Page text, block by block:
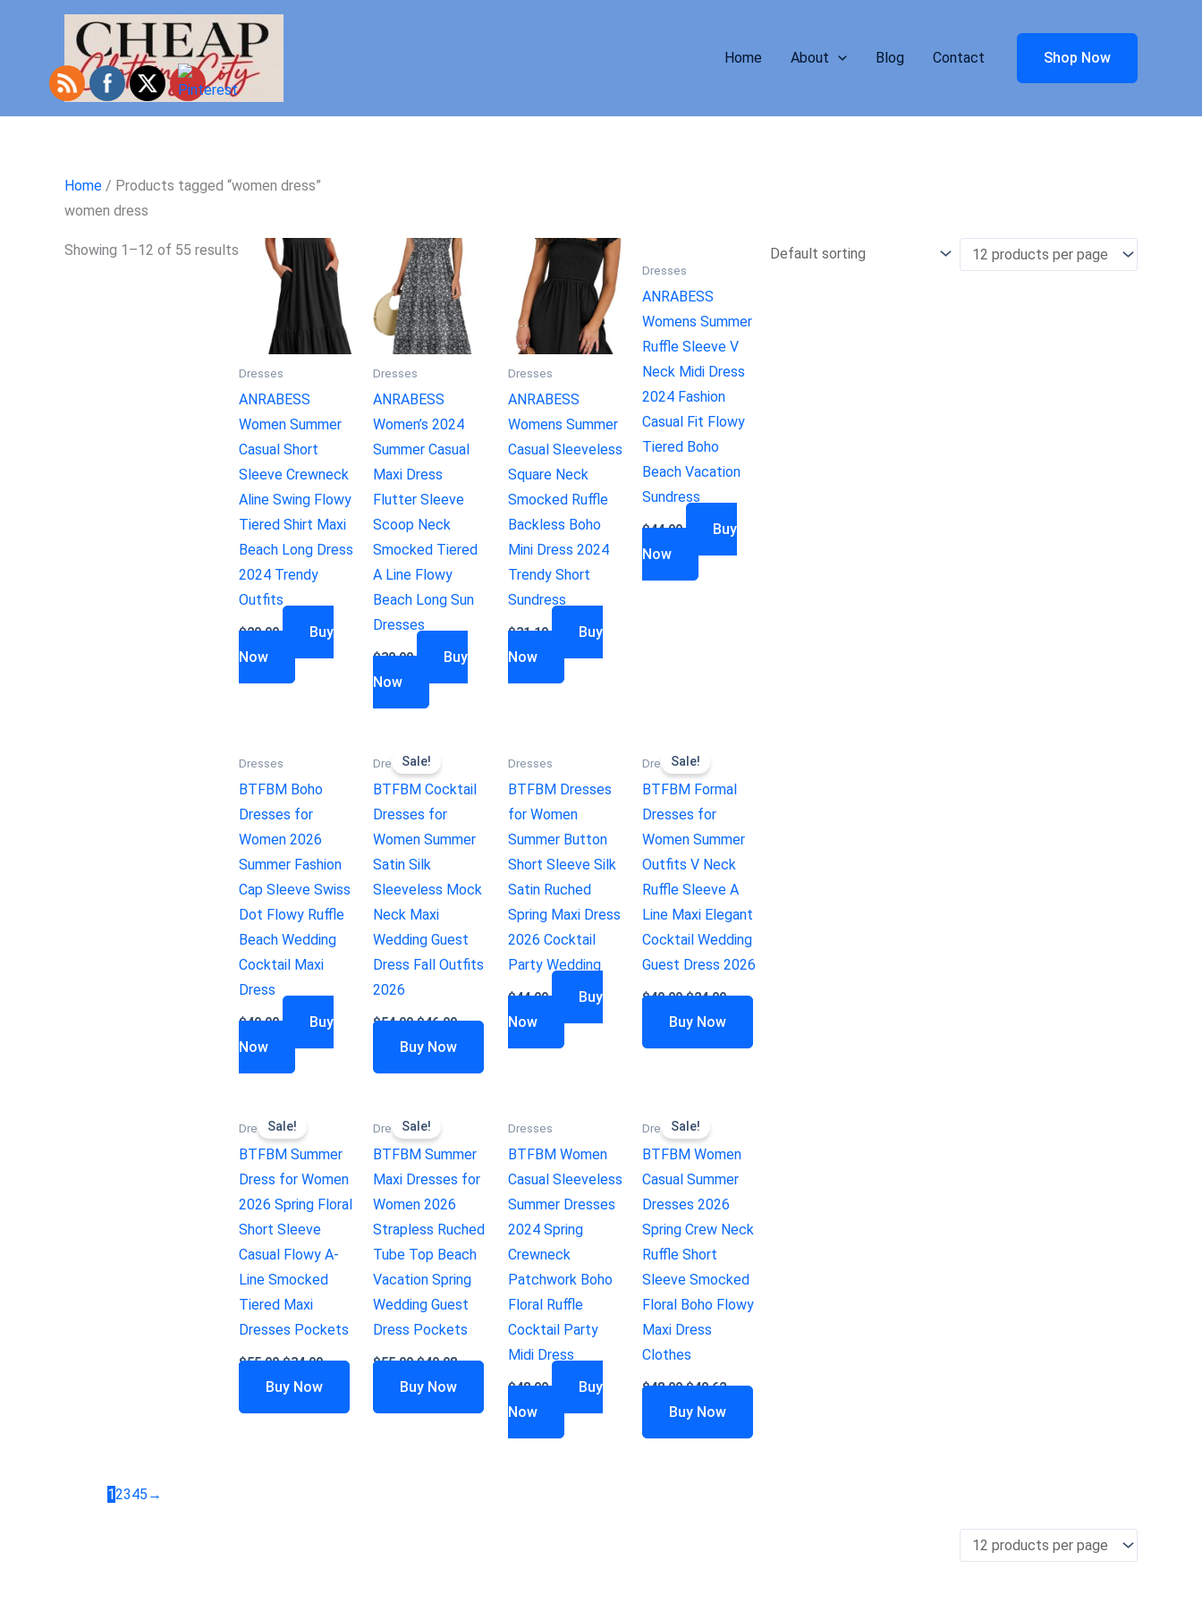
Home About Blog Contact Shop Now
Home / Products tagged “women dress”
women dress
Showing 1–12 of 55 results
Dresses
ANRABESS
Women Summer
Casual Short
Sleeve Crewneck
Aline Swing Flowy
Tiered Shirt Maxi
Beach Long Dress
2024 Trendy
Outfits
$29.99
Buy
Now
Dresses
ANRABESS
Women’s 2024
Summer Casual
Maxi Dress
Flutter Sleeve
Scoop Neck
Smocked Tiered
A Line Flowy
Beach Long Sun
Dresses
$30.99
Buy
Now
Dresses
ANRABESS
Womens Summer
Casual Sleeveless
Square Neck
Smocked Ruffle
Backless Boho
Mini Dress 2024
Trendy Short
Sundress
$31.19
Buy
Now
Dresses
ANRABESS
Womens Summer
Ruffle Sleeve V
Neck Midi Dress
2024 Fashion
Casual Fit Flowy
Tiered Boho
Beach Vacation
Sundress
$44.99
Buy
Now
Dresses
BTFBM Boho
Dresses for
Women 2026
Summer Fashion
Cap Sleeve Swiss
Dot Flowy Ruffle
Beach Wedding
Cocktail Maxi
Dress
$49.99
Buy
Now
Sale!
Dresses
BTFBM Cocktail
Dresses for
Women Summer
Satin Silk
Sleeveless Mock
Neck Maxi
Wedding Guest
Dress Fall Outfits
2026
$54.99 $46.99
Buy Now
Dresses
BTFBM Dresses
for Women
Summer Button
Short Sleeve Silk
Satin Ruched
Spring Maxi Dress
2026 Cocktail
Party Wedding
$44.99
Buy
Now
Sale!
Dresses
BTFBM Formal
Dresses for
Women Summer
Outfits V Neck
Ruffle Sleeve A
Line Maxi Elegant
Cocktail Wedding
Guest Dress 2026
$49.99 $24.99
Buy Now
Sale!
Dresses
BTFBM Summer
Dress for Women
2026 Spring Floral
Short Sleeve
Casual Flowy A-
Line Smocked
Tiered Maxi
Dresses Pockets
$55.99 $34.99
Buy Now
Sale!
Dresses
BTFBM Summer
Maxi Dresses for
Women 2026
Strapless Ruched
Tube Top Beach
Vacation Spring
Wedding Guest
Dress Pockets
$55.99 $49.98
Buy Now
Dresses
BTFBM Women
Casual Sleeveless
Summer Dresses
2024 Spring
Crewneck
Patchwork Boho
Floral Ruffle
Cocktail Party
Midi Dress
$48.99
Buy
Now
Sale!
Dresses
BTFBM Women
Casual Summer
Dresses 2026
Spring Crew Neck
Ruffle Short
Sleeve Smocked
Floral Boho Flowy
Maxi Dress
Clothes
$48.99 $40.62
Buy Now
12345 →